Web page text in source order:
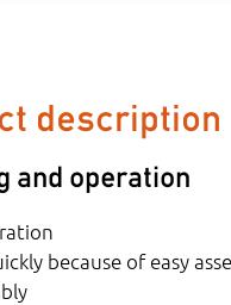
description
and operation
because of easy